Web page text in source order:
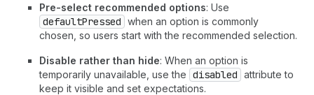
Pre-select recommended options: Use
defaultPressed when an option is commonly
chosen, so users start with the recommended selection.
Disable rather than hide: When an option is
temporarily unavailable, use the disabled attribute to
keep it visible and set expectations.